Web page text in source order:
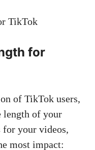
for
of TikTok users,​
length of your
for your videos,
most impact: